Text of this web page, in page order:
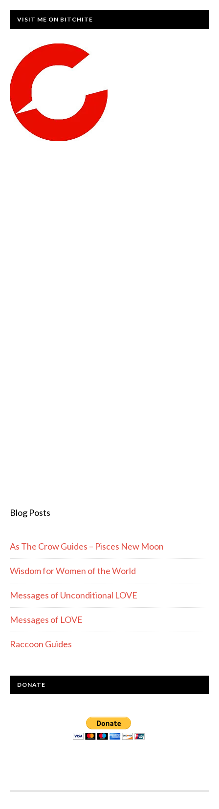
VISIT ME ON BITCHITE
Blog Posts
As The Crow Guides – Pisces New Moon
Wisdom for Women of the World
Messages of Unconditional LOVE
Messages of LOVE
Raccoon Guides
DONATE